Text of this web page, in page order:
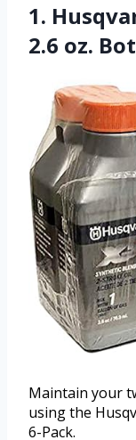
1.
2.6 oz.
Maintain your
using the
6-Pack.